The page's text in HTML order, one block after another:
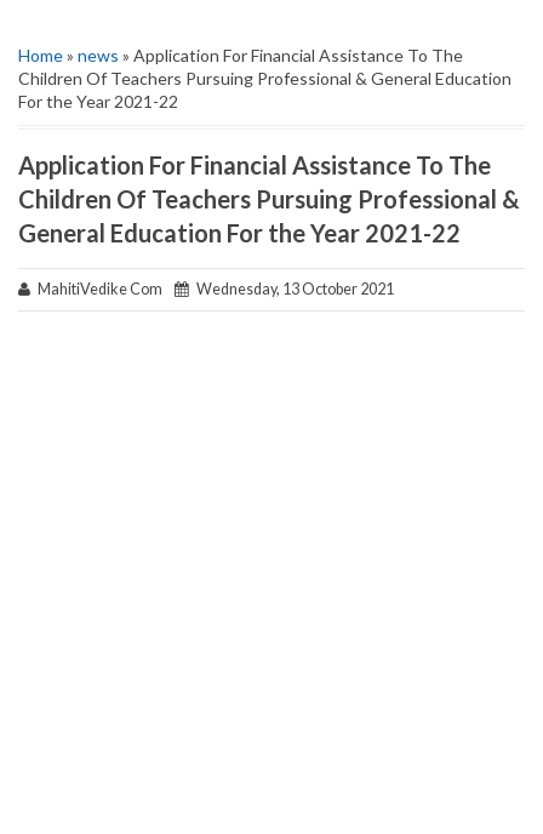
Home» news » Application For Financial Assistance To The
Children Of Teachers Pursuing Professional & General Education
For the Year 2021-22
Application For Financial Assistance To The
Children Of Teachers Pursuing Professional &
General Education For the Year 2021-22
MahitiVedike Com Wednesday, 13 October 2021